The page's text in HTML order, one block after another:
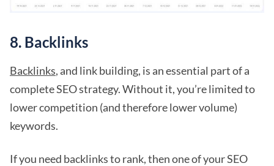
8. Backlinks
Backlinks, and link building, is an essential part of a
complete SEO strategy. Without it, you’re limited to
lower competition (and therefore lower volume)
keywords.
If you need backlinks to rank, then one of your SEO